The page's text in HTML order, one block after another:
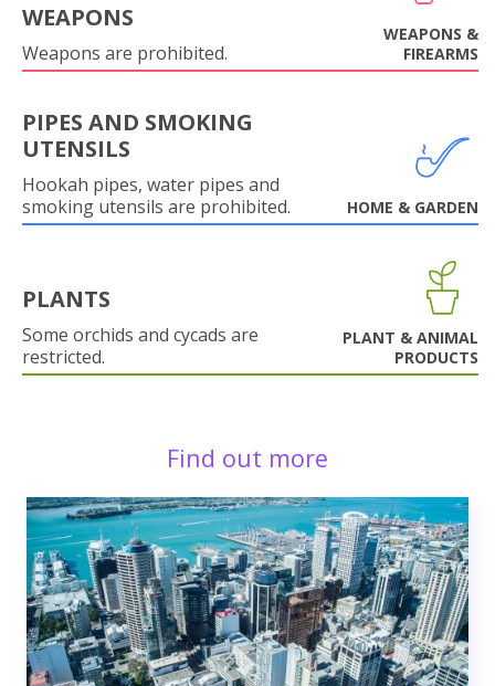
WEAPONS
Weapons are prohibited.
WEAPONS &
FIREARMS
PIPES AND SMOKING
UTENSILS
Hookah pipes, water pipes and
smoking utensils are prohibited.
HOME & GARDEN
PLANTS
Some orchids and cycads are
restricted.
PLANT & ANIMAL
PRODUCTS
Find out more